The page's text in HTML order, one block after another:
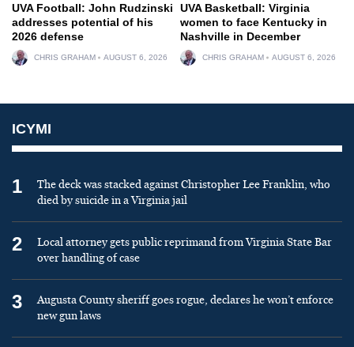
UVA Football: John Rudzinski
addresses potential of his
2026 defense
CHRIS GRAHAM AUGUST 6, 2026
UVA Basketball: Virginia
women to face Kentucky in
Nashville in December
CHRIS GRAHAM AUGUST 6, 2026
ICYMI
1
The deck was stacked against Christopher Lee Franklin, who
died by suicide in a Virginia jail
2
Local attorney gets public reprimand from Virginia State Bar
over handling of case
3
Augusta County sheriff goes rogue, declares he won’t enforce
new gun laws